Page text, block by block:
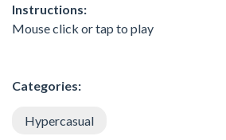
Instructions:
Mouse click or tap to play
Categories:
Hypercasual